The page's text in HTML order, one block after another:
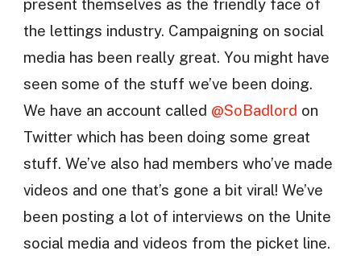
present themselves as the friendly face of
the lettings industry. Campaigning on social
media has been really great. You might have
seen some of the stuff we’ve been doing.
We have an account called @SoBadlord on
Twitter which has been doing some great
stuff. We’ve also had members who’ve made
videos and one that’s gone a bit viral! We’ve
been posting a lot of interviews on the Unite
social media and videos from the picket line.